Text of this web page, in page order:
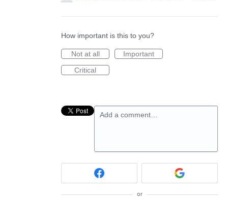
How important is this to you?
Not at all
Important
Critical
Add a comment…
or